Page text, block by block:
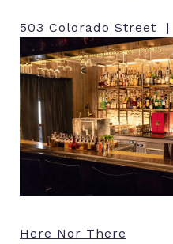
503 Colorado Street |
Here Nor There